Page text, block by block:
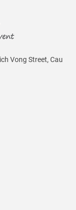
Vong Street, Cau